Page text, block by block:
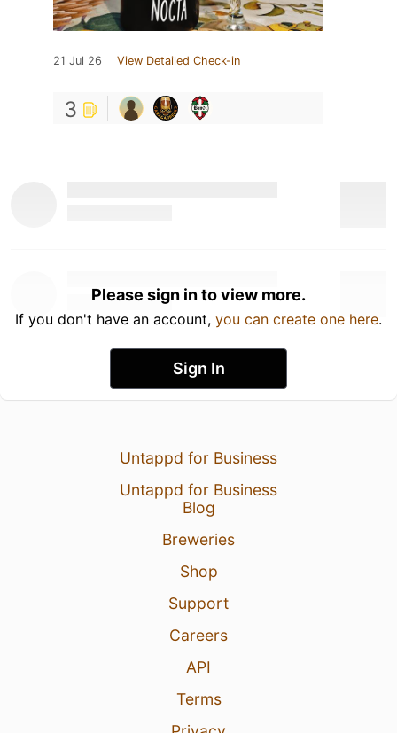
21 Jul 26 View Detailed Check-in
3
Please sign in to view more.
If you don't have an account, you can create one here.
Sign In
Untappd for Business
Untappd for Business
Blog
Breweries
Shop
Support
Careers
API
Terms